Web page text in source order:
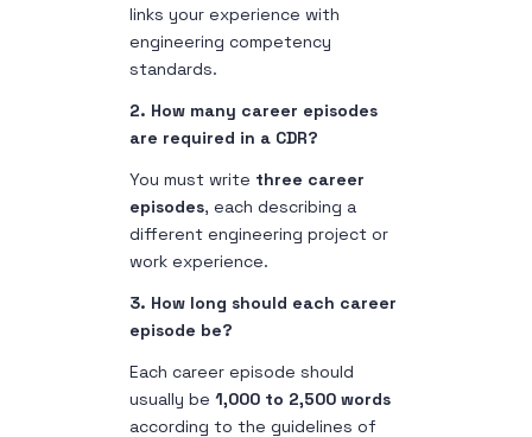
links your experience with
engineering competency
standards.
2. How many career episodes
are required in a CDR?
You must write three career
episodes, each describing a
different engineering project or
work experience.
3. How long should each career
episode be?
Each career episode should
usually be 1,000 to 2,500 words
according to the guidelines of